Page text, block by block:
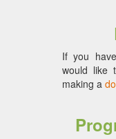
If you
would like
making a